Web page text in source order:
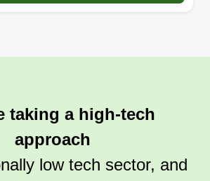
taking a high-tech
approach
low tech sector, and